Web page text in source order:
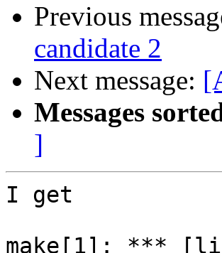
Previous
candidate 2
Next message:
Messages
]
I get
make[1]: ***